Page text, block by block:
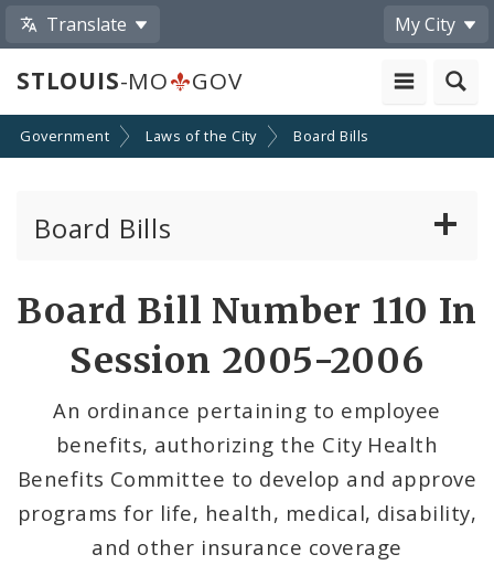
Translate My City
STLOUIS-MO GOV
Government Laws of the City Board Bills
Board Bills
Board Bill Number 110 In
Session 2005-2006
An ordinance pertaining to employee
benefits, authorizing the City Health
Benefits Committee to develop and approve
programs for life, health, medical, disability,
and other insurance coverage